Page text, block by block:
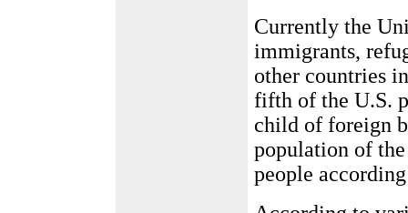
Currently the
immigrants,
other countries
fifth of the U.S.
child of foreign
population of
people